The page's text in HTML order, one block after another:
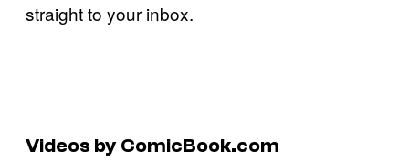
straight to your inbox.
Videos by ComicBook.com